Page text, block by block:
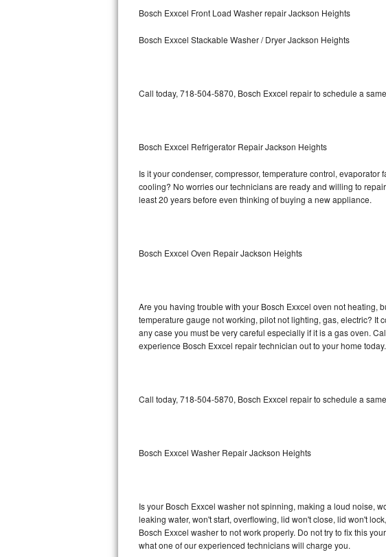
LG Stackable Repair
LG Steam Repair
GE Triton Repair
Bosch Nexxt Repair
Bosch Exxcel Repair
Maytag Atlantis Repair
Sub-Zero BI-36F Repair
Sub-Zero BI-36R Repair
Bosch Exxcel Front Load Washer repair Jackson Heights
Bosch Exxcel Stackable Washer / Dryer Jackson Heights
Call today, 718-504-5870, Bosch Exxcel repair to schedule a
Bosch Exxcel Refrigerator Repair Jackson Heights
Is it your condenser, compressor, temperature control,
cooling? No worries our technicians are ready and willing to
least 20 years before even thinking of buying a new appliance.
Bosch Exxcel Oven Repair Jackson Heights
Are you having trouble with your Bosch Exxcel oven not heating,
temperature gauge not working, pilot not lighting, gas, electric? It
any case you must be very careful especially if it is a gas oven.
experience Bosch Exxcel repair technician out to your home today.
Call today, 718-504-5870, Bosch Exxcel repair to schedule a
Bosch Exxcel Washer Repair Jackson Heights
Is your Bosch Exxcel washer not spinning, making a loud noise,
leaking water, won't start, overflowing, lid won't close, lid won't
Bosch Exxcel washer to not work properly. Do not try to fix this
what one of our experienced technicians will charge you.